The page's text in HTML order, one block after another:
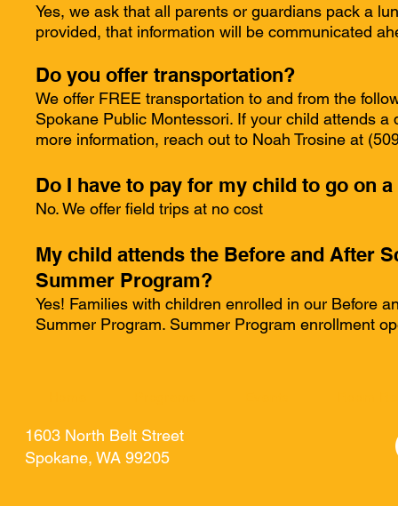
Yes, we ask that all parents or guardians pack a
provided, that information will be communicated
Do you offer transportation?
We offer FREE transportation to and from the
Spokane Public Montessori. If your child attends
more information, reach out to Noah Trosine at
Do I have to pay for my child to go on
No. We offer field trips at no cost
My child attends the Before and After
Summer Program?
Yes! Families with children enrolled in our Before
Summer Program. Summer Program enrollment
1603 North Belt Street
Spokane, WA 99205